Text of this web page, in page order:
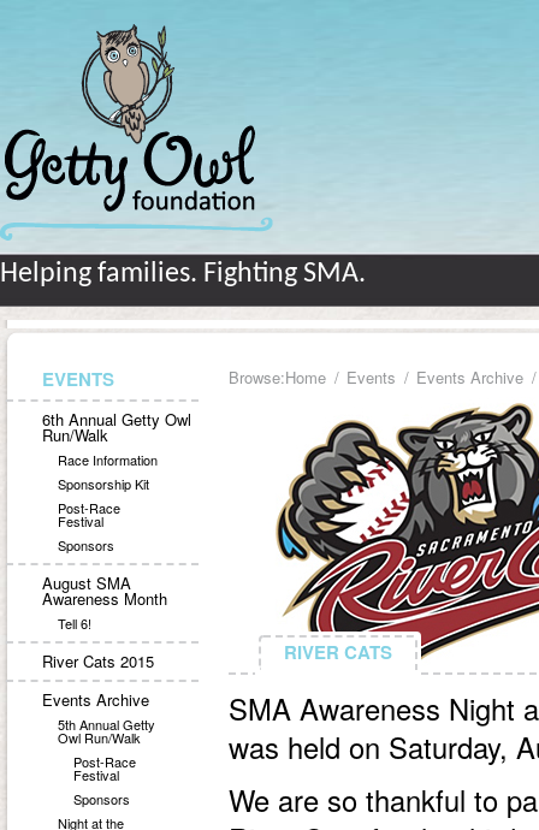
Helping families. Fighting SMA.
EVENTS
6th Annual Getty Owl
Run/Walk
Race Information
Sponsorship Kit
Post-Race
Festival
Sponsors
August SMA
Awareness Month
Tell 6!
River Cats 2015
Events Archive
5th Annual Getty
Owl Run/Walk
Post-Race
Festival
Sponsors
Night at the
Browse:Home Events Events Archive
RIVER CATS
RIVER CATS
SMA Awareness Night
was held on Saturday,
We are so thankful to